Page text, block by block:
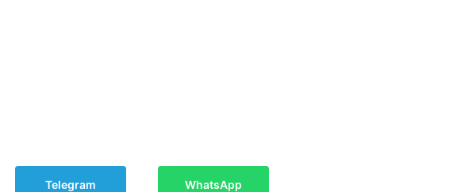
Telegram WhatsApp